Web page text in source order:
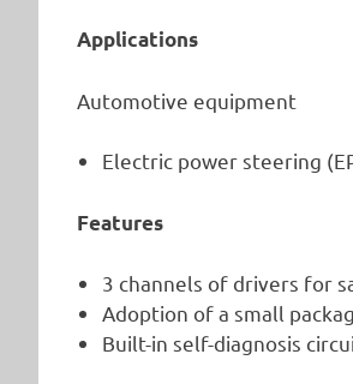
Applications
Automotive equipment
Electric power steering
Features
3 channels of drivers for
Adoption of a small
Built-in self-diagnosis